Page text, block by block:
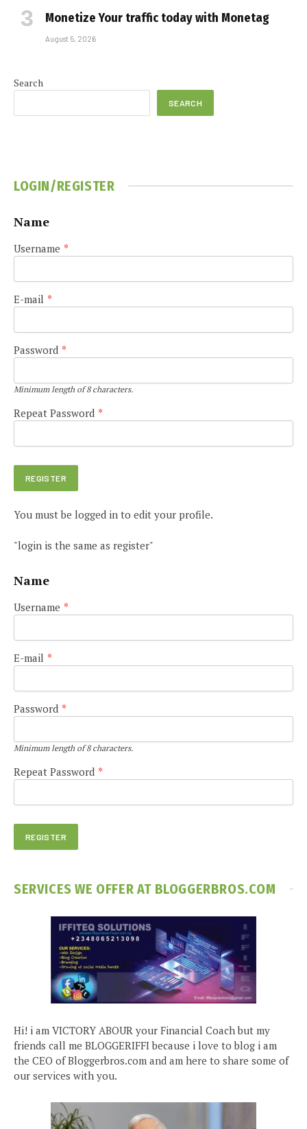
Monetize Your traffic today with Monetag
August 5, 2026
Search
SEARCH
LOGIN/REGISTER
Name
Username *
E-mail *
Password *
Minimum length of 8 characters.
Repeat Password *
You must be logged in to edit your profile.
"login is the same as register"
Name
Username *
E-mail *
Password *
Minimum length of 8 characters.
Repeat Password *
SERVICES WE OFFER AT BLOGGERBROS.COM
Hi! i am VICTORY ABOUR your Financial Coach but my
friends call me BLOGGERIFFI because i love to blog i am
the CEO of Bloggerbros.com and am here to share some of
our services with you.